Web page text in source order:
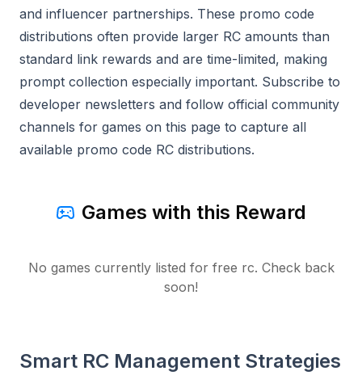
and influencer partnerships. These promo code
distributions often provide larger RC amounts than
standard link rewards and are time-limited, making
prompt collection especially important. Subscribe to
developer newsletters and follow official community
channels for games on this page to capture all
available promo code RC distributions.
Games with this Reward
No games currently listed for free rc. Check back
soon!
Smart RC Management Strategies